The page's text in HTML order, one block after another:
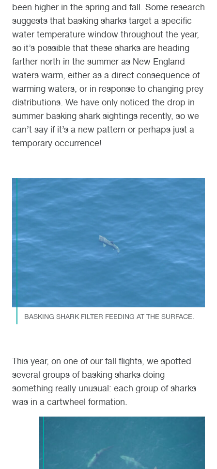
been higher in the spring and fall. Some research
suggests that basking sharks target a specific
water temperature window throughout the year,
so it’s possible that these sharks are heading
farther north in the summer as New England
waters warm either as a direct consequence of
warming waters, or in response to changing prey
distributions . We have only noticed the drop in
summer basking shark sightings recently, so we
can’t say if it’s a new pattern or perhaps just a
temporary occurrence!
BASKING SHARK FILTER FEEDING AT THE SURFACE.
This year, on one of our fall flights we spotted
several groups of basking sharks doing
something really unusual: each group of sharks
was in a cartwheel formation